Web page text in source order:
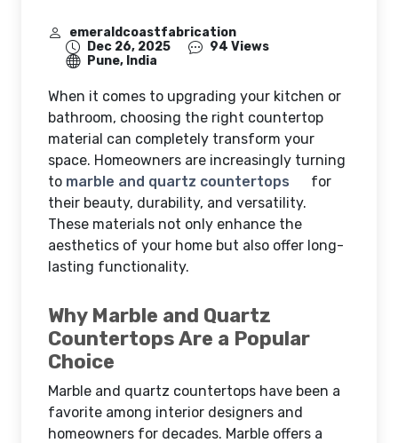
emeraldcoastfabrication
Dec 26, 2025
94 Views
Pune, India
When it comes to upgrading your kitchen or
bathroom, choosing the right countertop
material can completely transform your
space. Homeowners are increasingly turning
to marble and quartz countertops
for
their beauty, durability, and versatility.
These materials not only enhance the
aesthetics of your home but also offer long-
lasting functionality.
Why Marble and Quartz
Countertops Are a Popular
Choice
Marble and quartz countertops have been a
favorite among interior designers and
homeowners for decades. Marble offers a